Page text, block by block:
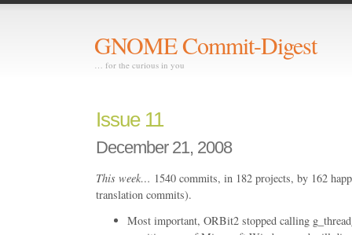
GNOME Commit-Digest
… for the curious in you
Issue 11
December 21, 2008
This week… 1540 commits, in 182 projects, by 162
translation commits).
Most important, ORBit2 stopped calling